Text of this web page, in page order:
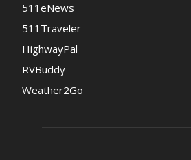
511eNews
511Traveler
HighwayPal
RVBuddy
Weather2Go